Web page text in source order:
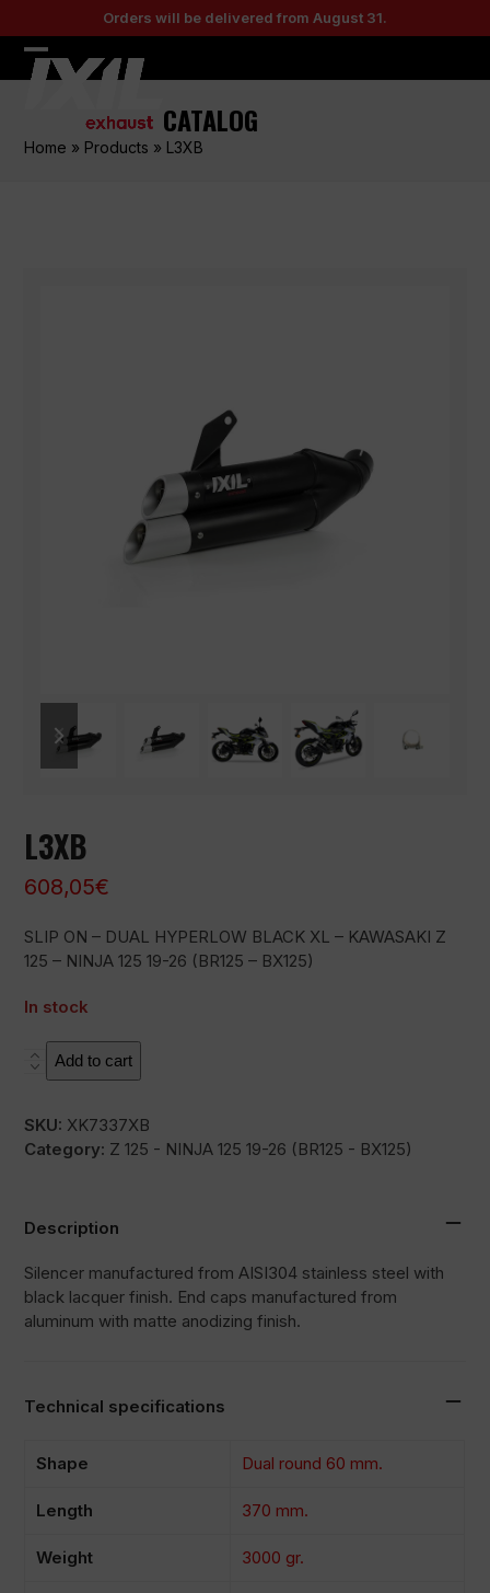
to
content
Orders will be delivered from August 31.
Open
menu
Close
menu
CATALOG
Home » Products » L3XB
slide
slide
L3XB
608,05€
SLIP ON – DUAL HYPERLOW BLACK XL – KAWASAKI Z
125 – NINJA 125 19-26 (BR125 – BX125)
In stock
L3XB
quantity
Add to cart
SKU: XK7337XB
Category: Z 125 - NINJA 125 19-26 (BR125 - BX125)
Description
Silencer manufactured from AISI304 stainless steel with
black lacquer finish. End caps manufactured from
aluminum with matte anodizing finish.
Technical specifications
Shape Dual round 60 mm.
Length 370 mm.
Weight 3000 gr.